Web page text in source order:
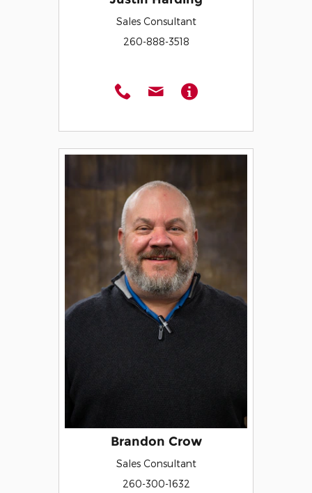
Sales Consultant
260-888-3518
Brandon Crow
Sales Consultant
260-300-1632